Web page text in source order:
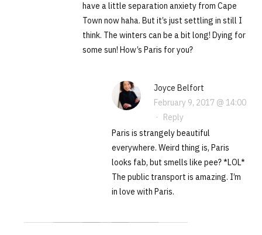
have a little separation anxiety from Cape
Town now haha. But it’s just settling in still I
think. The winters can be a bit long! Dying for
some sun! How’s Paris for you?
Joyce Belfort
February 9, 2017 @ 14:00
· Reply
Paris is strangely beautiful
everywhere. Weird thing is, Paris
looks fab, but smells like pee? *LOL*
The public transport is amazing. I’m
in love with Paris.